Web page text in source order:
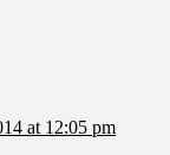
at 12:05 pm